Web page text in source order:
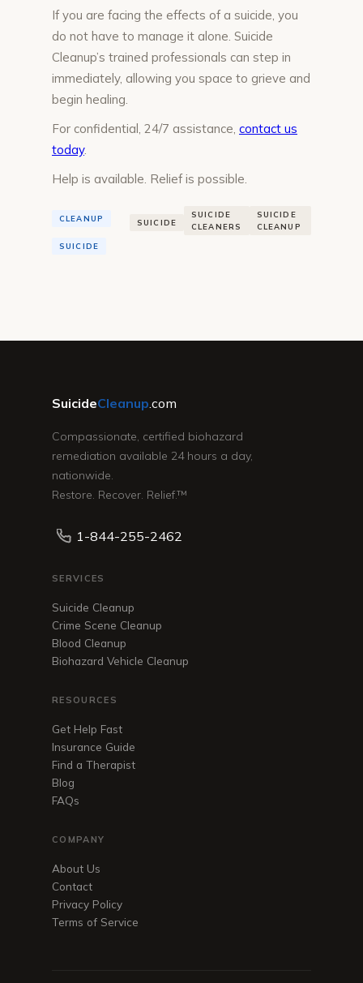
If you are facing the effects of a suicide, you
do not have to manage it alone. Suicide
Cleanup’s trained professionals can step in
immediately, allowing you space to grieve and
begin healing.
For confidential, 24/7 assistance, contact us
today.
Help is available. Relief is possible.
CLEANUP
SUICIDE
SUICIDE
SUICIDE
CLEANERS
SUICIDE
CLEANUP
SuicideCleanup.com
Compassionate, certified biohazard
remediation available 24 hours a day,
nationwide.
Restore. Recover. Relief.™
1-844-255-2462
SERVICES
Suicide Cleanup
Crime Scene Cleanup
Blood Cleanup
Biohazard Vehicle Cleanup
RESOURCES
Get Help Fast
Insurance Guide
Find a Therapist
Blog
FAQs
COMPANY
About Us
Contact
Privacy Policy
Terms of Service